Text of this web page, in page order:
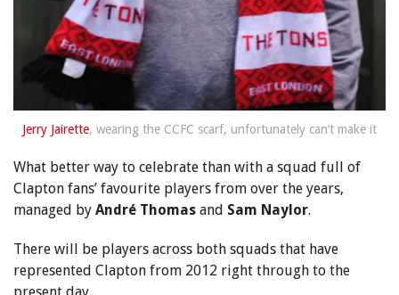
Jerry Jairette, wearing the CCFC scarf, unfortunately can’t make it
What better way to celebrate than with a squad full of
Clapton fans’ favourite players from over the years,
managed by André Thomas and Sam Naylor.
There will be players across both squads that have
represented Clapton from 2012 right through to the